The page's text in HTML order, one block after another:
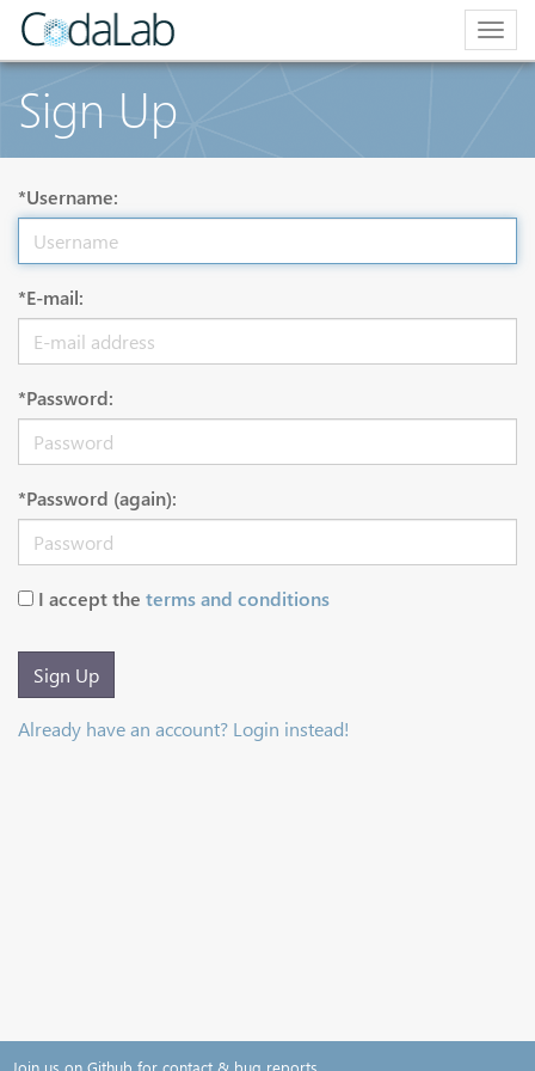
Sign Up
*Username:
*E-mail:
*Password:
*Password (again):
I accept the terms and conditions
Sign Up
Already have an account? Login instead!
Join us on Github for contact & bug reports